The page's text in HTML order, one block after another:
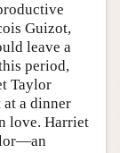
Guizot,
leave a
period,
Taylor
a dinner
love. Harriet